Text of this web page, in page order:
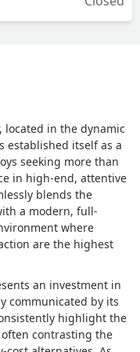
located in the dynamic
established itself as a
seeking more than
in high-end, attentive
blends the
a modern, full-
where
are the highest
an investment in
communicated by its
highlight the
contrasting the